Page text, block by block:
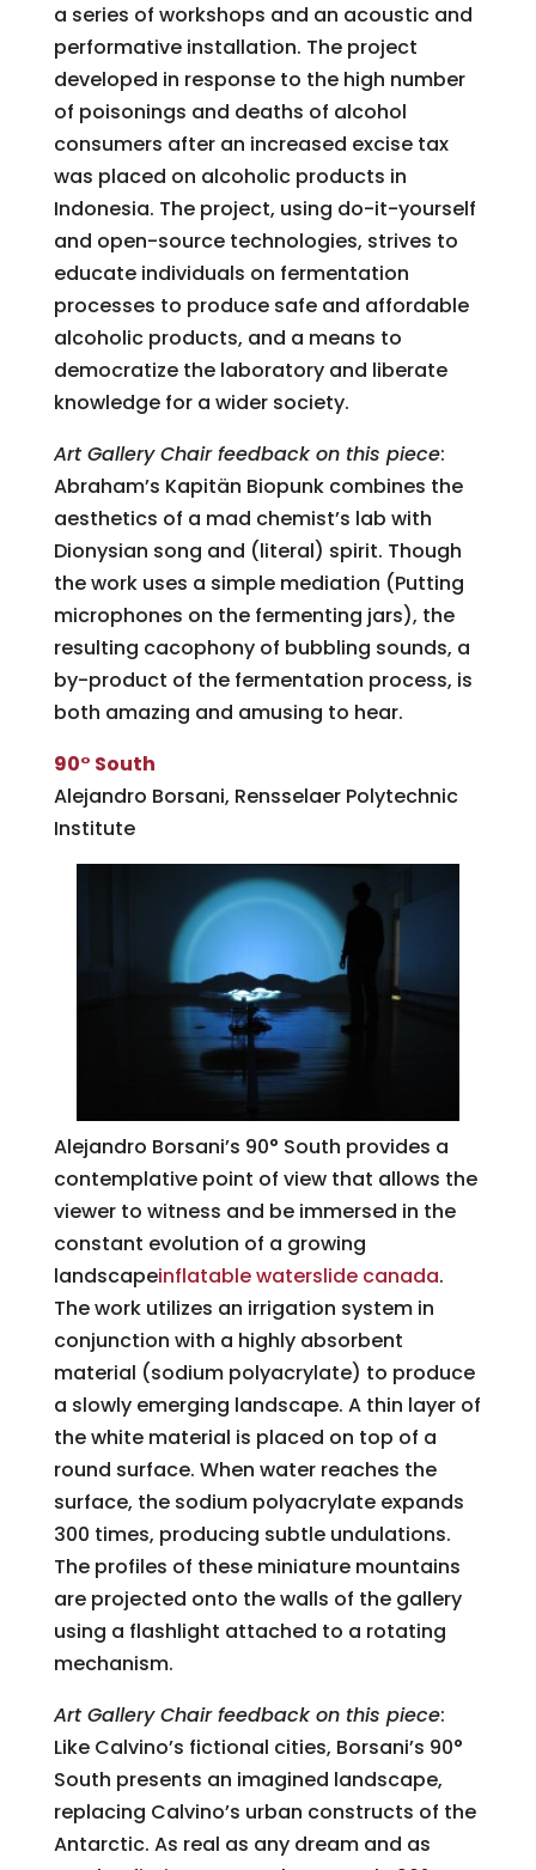
a series of workshops and an acoustic and
performative installation. The project
developed in response to the high number
of poisonings and deaths of alcohol
consumers after an increased excise tax
was placed on alcoholic products in
Indonesia. The project, using do-it-yourself
and open-source technologies, strives to
educate individuals on fermentation
processes to produce safe and affordable
alcoholic products, and a means to
democratize the laboratory and liberate
knowledge for a wider society.
Art Gallery Chair feedback on this piece:
Abraham’s Kapitän Biopunk combines the
aesthetics of a mad chemist’s lab with
Dionysian song and (literal) spirit. Though
the work uses a simple mediation (Putting
microphones on the fermenting jars), the
resulting cacophony of bubbling sounds, a
by-product of the fermentation process, is
both amazing and amusing to hear.
90° South
Alejandro Borsani, Rensselaer Polytechnic
Institute
Alejandro Borsani’s 90° South provides a
contemplative point of view that allows the
viewer to witness and be immersed in the
constant evolution of a growing
landscapeinflatable waterslide canada.
The work utilizes an irrigation system in
conjunction with a highly absorbent
material (sodium polyacrylate) to produce
a slowly emerging landscape. A thin layer of
the white material is placed on top of a
round surface. When water reaches the
surface, the sodium polyacrylate expands
300 times, producing subtle undulations.
The profiles of these miniature mountains
are projected onto the walls of the gallery
using a flashlight attached to a rotating
mechanism.
Art Gallery Chair feedback on this piece:
Like Calvino’s fictional cities, Borsani’s 90°
South presents an imagined landscape,
replacing Calvino’s urban constructs of the
Antarctic. As real as any dream and as